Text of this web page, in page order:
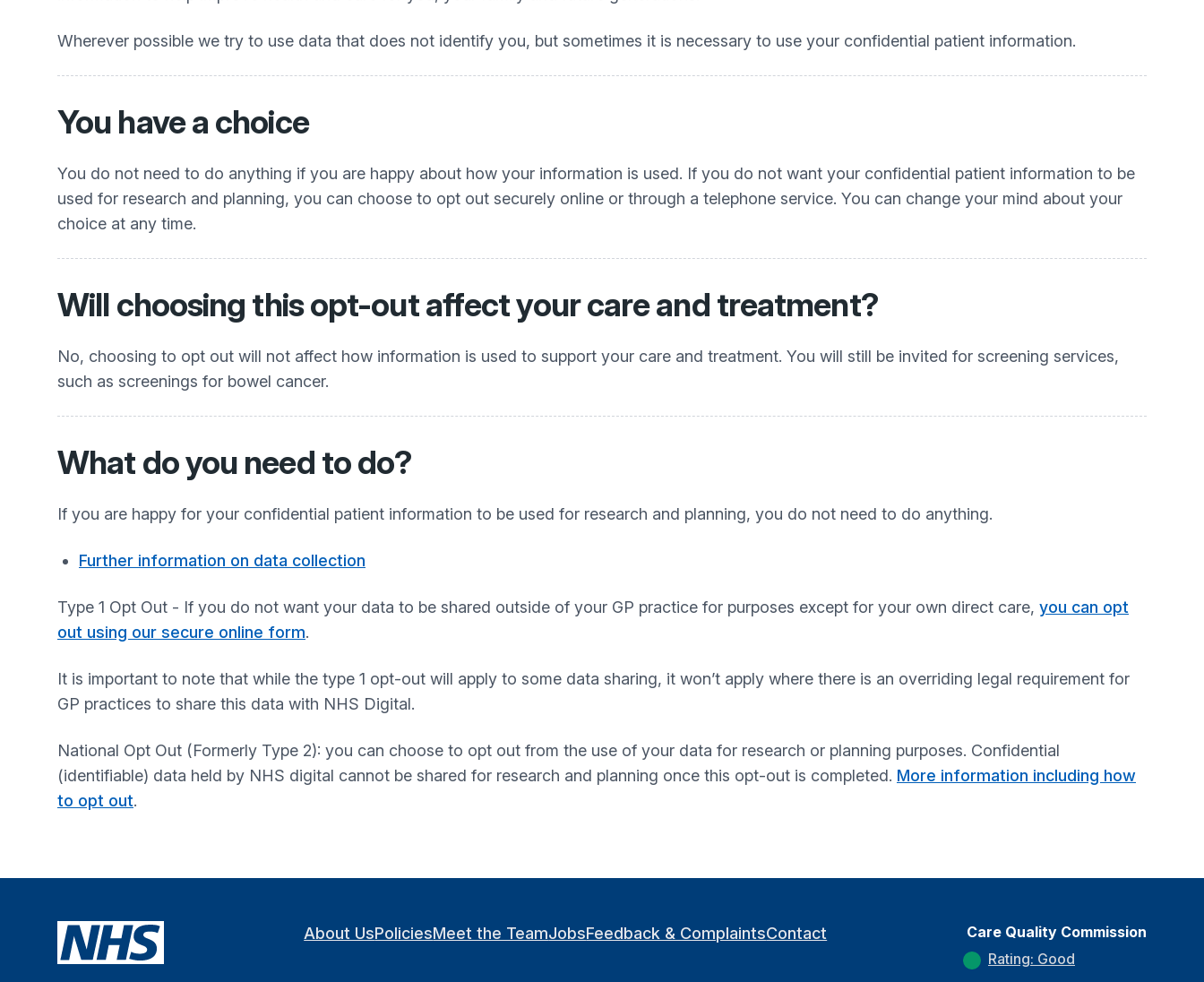
Wherever possible we try to use data that does not identify you, but sometimes it is necessary to use your confidential patient information.
You have a choice
You do not need to do anything if you are happy about how your information is used. If you do not want your confidential patient information to be
used for research and planning, you can choose to opt out securely online or through a telephone service. You can change your mind about your
choice at any time.
Will choosing this opt-out affect your care and treatment?
No, choosing to opt out will not affect how information is used to support your care and treatment. You will still be invited for screening services,
such as screenings for bowel cancer.
What do you need to do?
If you are happy for your confidential patient information to be used for research and planning, you do not need to do anything.
Further information on data collection
Type 1 Opt Out - If you do not want your data to be shared outside of your GP practice for purposes except for your own direct care, you can opt
out using our secure online form.
It is important to note that while the type 1 opt-out will apply to some data sharing, it won’t apply where there is an overriding legal requirement for
GP practices to share this data with NHS Digital.
National Opt Out (Formerly Type 2): you can choose to opt out from the use of your data for research or planning purposes. Confidential
(identifiable) data held by NHS digital cannot be shared for research and planning once this opt-out is completed. More information including how
to opt out.
About UsPoliciesMeet the TeamJobsFeedback & ComplaintsContact
Care Quality Commission
Rating: Good